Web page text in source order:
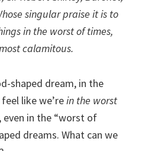
singular praise it is to
in the worst of times,
calamitous.
shaped dream, in the
like we’rein the worst
even in the “worst of
dreams. What can we